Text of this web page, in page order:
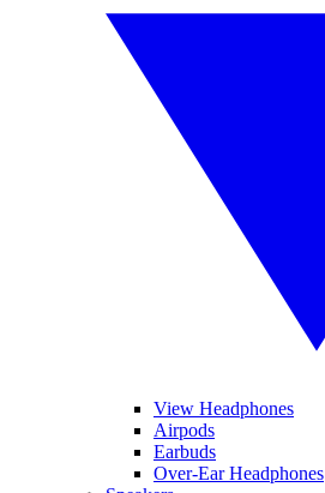
View Headphones
Airpods
Earbuds
Over-Ear Headphones